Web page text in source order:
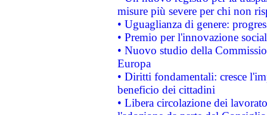
misure più severe per chi non
• Uguaglianza di genere:
• Premio per l'innovazione
• Nuovo studio della
Europa
• Diritti fondamentali: cresce
beneficio dei cittadini
• Libera circolazione dei